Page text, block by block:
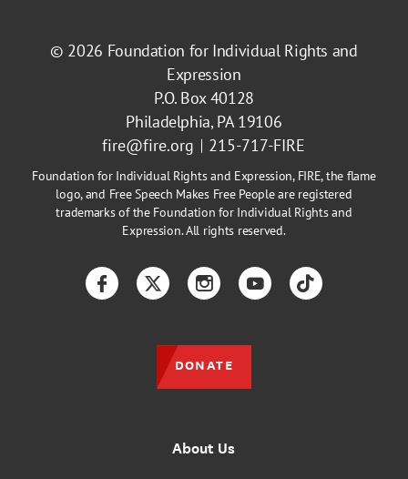
© 2026 Foundation for Individual Rights and
Expression
P.O. Box 40128
Philadelphia, PA 19106
fire@fire.org
215-717-FIRE
Foundation for Individual Rights and Expression, FIRE, the flame
logo, and Free Speech Makes Free People are registered
trademarks of the Foundation for Individual Rights and
Expression. All rights reserved.
About Us
FacebookTwitterInstagramYouTubeTikTok
DONATE